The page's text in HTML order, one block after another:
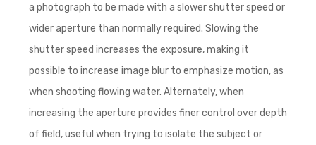
a photograph to be made with a slower shutter speed or
wider aperture than normally required. Slowing the
shutter speed increases the exposure, making it
possible to increase image blur to emphasize motion, as
when shooting flowing water. Alternately, when
increasing the aperture provides finer control over depth
of field, useful when trying to isolate the subject or